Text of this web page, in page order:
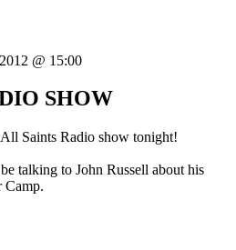
@ 15:00
SHOW
Saints Radio show tonight!
talking to John Russell about his
Camp.